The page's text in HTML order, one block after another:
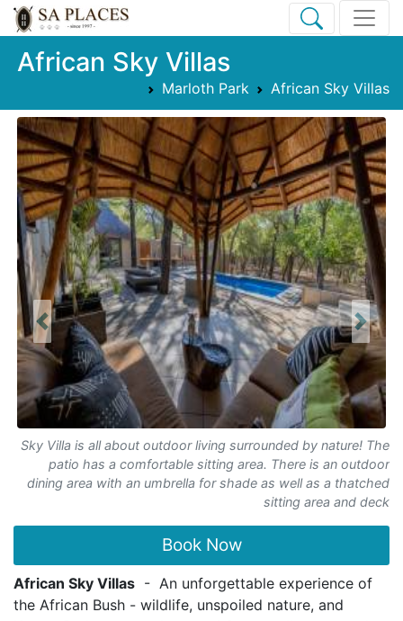
African Sky Villas
Marloth Park African Sky Villas
Sky Villa is all about outdoor living surrounded by nature! The
patio has a comfortable sitting area. There is an outdoor
dining area with an umbrella for shade as well as a thatched
sitting area and deck
Previous Next
Book Now
African Sky Villas - An unforgettable experience of
the African Bush - wildlife, unspoiled nature, and